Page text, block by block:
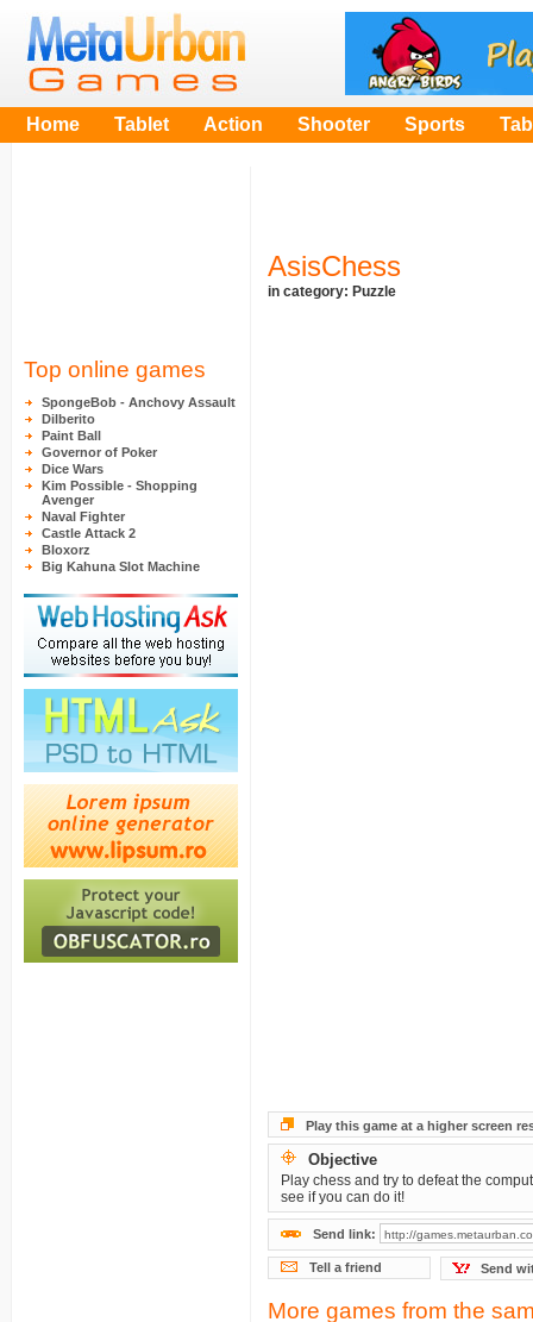
Home Tablet Action Shooter Sports
Top online games
SpongeBob - Anchovy Assault
Dilberito
Paint Ball
Governor of Poker
Dice Wars
Kim Possible - Shopping
Avenger
Naval Fighter
Castle Attack 2
Bloxorz
Big Kahuna Slot Machine
AsisChess
in category: Puzzle
Play this game at a higher screen
Objective
Play chess and try to defeat the
see if you can do it!
Send link:
Tell a friend Send
More games from the